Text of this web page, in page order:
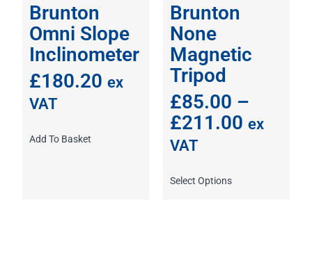
Brunton
Omni Slope
Inclinometer
£180.20 ex
VAT
Add To Basket
Brunton
None
Magnetic
Tripod
£85.00 –
£211.00 ex
VAT
Select Options